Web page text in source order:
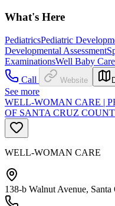
What's Here
PediatricsPediatric
Developmental Assessment
ExaminationsWell Baby Care
Call
Website
See more
WELL-WOMAN CARE |
OF SANTA CRUZ
WELL-WOMAN CARE
138-b Walnut Avenue,